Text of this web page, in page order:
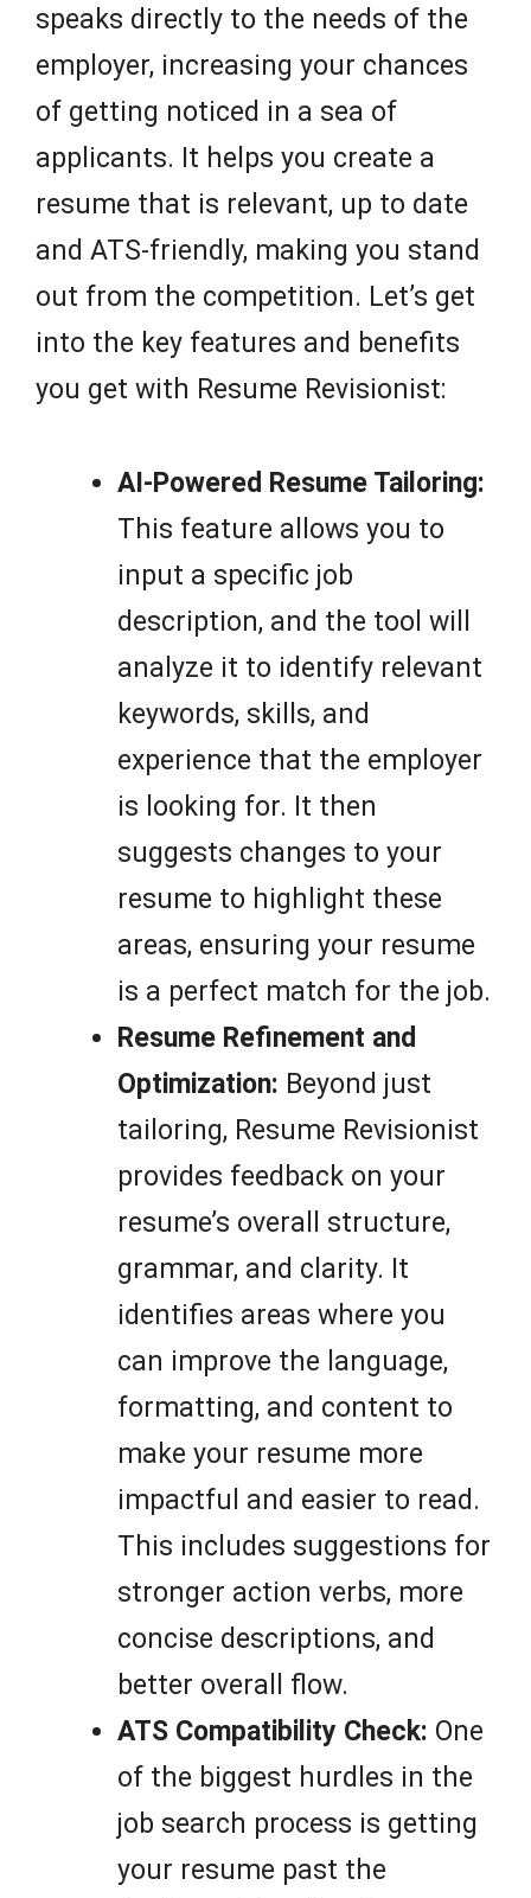
speaks directly to the needs of the
employer, increasing your chances
of getting noticed in a sea of
applicants. It helps you create a
resume that is relevant, up to date
and ATS-friendly, making you stand
out from the competition. Let’s get
into the key features and benefits
you get with Resume Revisionist:
AI-Powered Resume Tailoring:
This feature allows you to
input a specific job
description, and the tool will
analyze it to identify relevant
keywords, skills, and
experience that the employer
is looking for. It then
suggests changes to your
resume to highlight these
areas, ensuring your resume
is a perfect match for the job.
Resume Refinement and
Optimization: Beyond just
tailoring, Resume Revisionist
provides feedback on your
resume’s overall structure,
grammar, and clarity. It
identifies areas where you
can improve the language,
formatting, and content to
make your resume more
impactful and easier to read.
This includes suggestions for
stronger action verbs, more
concise descriptions, and
better overall flow.
ATS Compatibility Check: One
of the biggest hurdles in the
job search process is getting
your resume past the